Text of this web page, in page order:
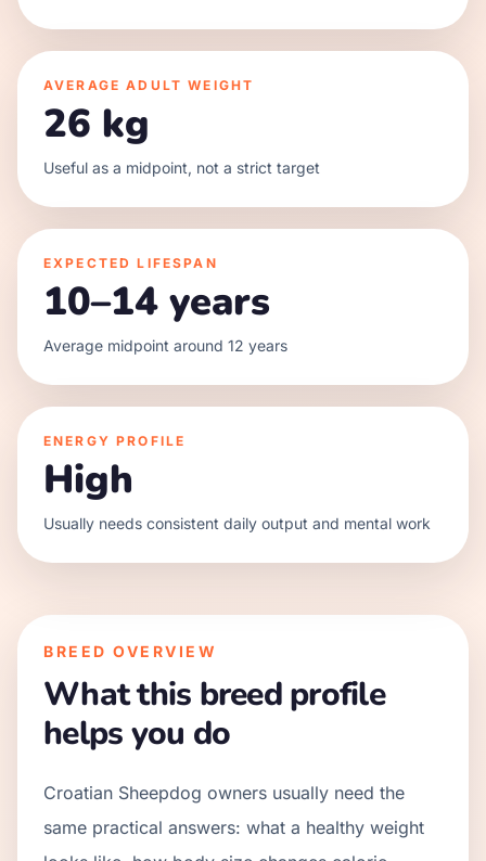
AVERAGE ADULT WEIGHT
26 kg
Useful as a midpoint, not a strict target
EXPECTED LIFESPAN
10–14 years
Average midpoint around 12 years
ENERGY PROFILE
High
Usually needs consistent daily output and mental work
BREED OVERVIEW
What this breed profile
helps you do
Croatian Sheepdog owners usually need the
same practical answers: what a healthy weight